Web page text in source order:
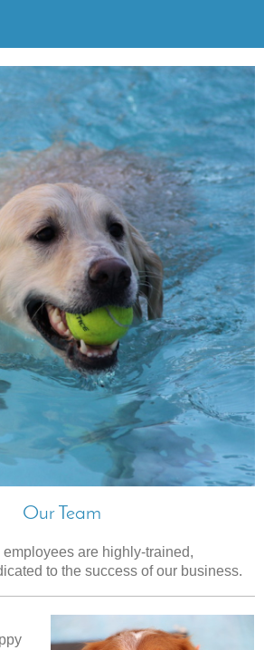
Our Team
employees are highly-trained,
to the success of our business.